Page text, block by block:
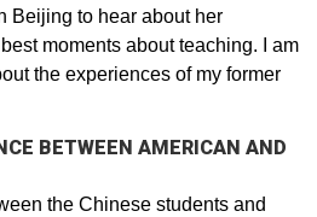
Beijing to hear about her
moments about teaching. I am
the experiences of my former
BETWEEN AMERICAN AND
the Chinese students and